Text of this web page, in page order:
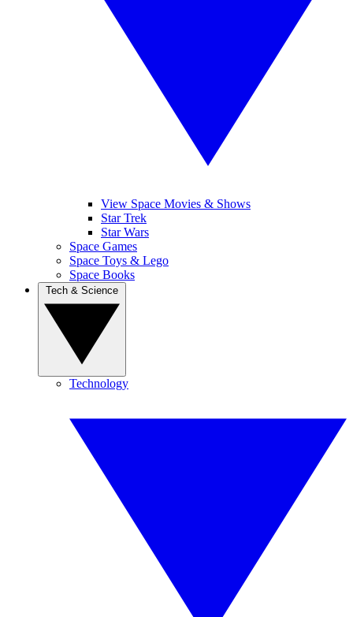
View Space Movies & Shows
Star Trek
Star Wars
Space Games
Space Toys & Lego
Space Books
Technology